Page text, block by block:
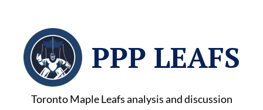
PPP LEAFS
Toronto Maple Leafs analysis and discussion